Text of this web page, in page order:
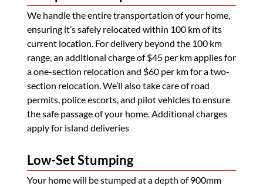
We handle the entire transportation of your home,
ensuring it’s safely relocated within 100 km of its
current location. For delivery beyond the 100 km
range, an additional charge of $45 per km applies for
a one-section relocation and $60 per km for a two-
section relocation. We’ll also take care of road
permits, police escorts, and pilot vehicles to ensure
the safe passage of your home. Additional charges
apply for island deliveries
Low-Set Stumping
Your home will be stumped at a depth of 900mm